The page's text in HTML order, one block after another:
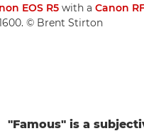
EOS R5 with a Canon
© Brent Stirton
"Famous" is a